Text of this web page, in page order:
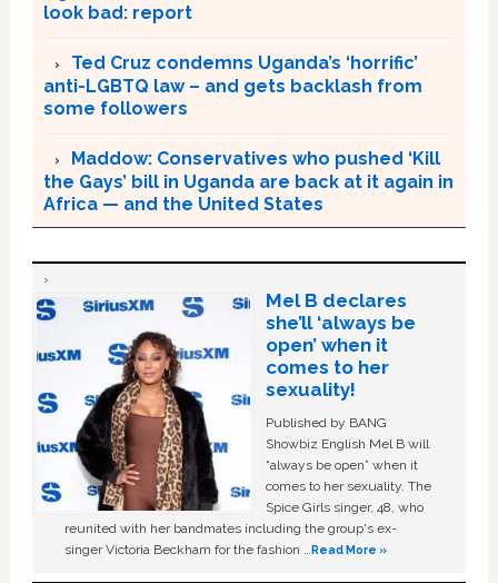
look bad: report
Ted Cruz condemns Uganda’s ‘horrific’
anti-LGBTQ law – and gets backlash from
some followers
Maddow: Conservatives who pushed ‘Kill
the Gays’ bill in Uganda are back at it again in
Africa — and the United States
Mel B declares
she’ll ‘always be
open’ when it
comes to her
sexuality!
Published by BANG
Showbiz English Mel B will
“always be open” when it
comes to her sexuality. The
Spice Girls singer, 48, who
reunited with her bandmates including the group's ex-
singer Victoria Beckham for the fashion …Read More »